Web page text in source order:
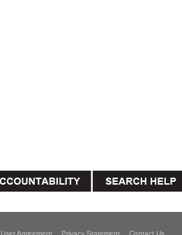
User Agreement Privacy Statement Contact Us